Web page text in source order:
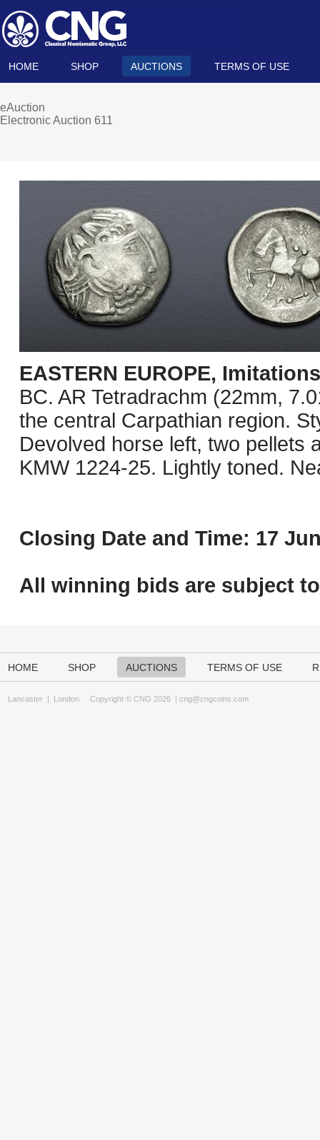
HOME SHOP AUCTIONS TERMS OF USE
eAuction
Electronic Auction 611
EASTERN EUROPE,
BC. AR Tetradrachm (22mm,
the central Carpathian region.
Devolved horse left, two pellets
KMW 1224-25. Lightly toned.
Closing Date and Time: 17
All winning bids are subject to
HOME SHOP AUCTIONS TERMS OF USE
Lancaster | London Copyright © CNG 2026 | cng@cngcoins.com